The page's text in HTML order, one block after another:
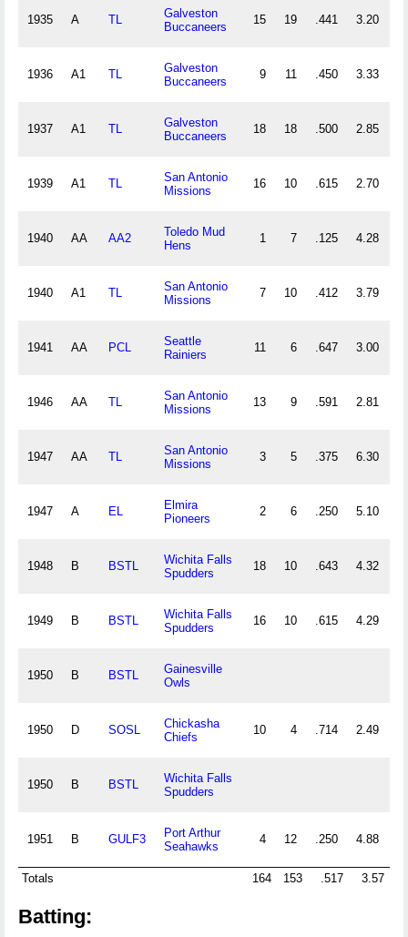
1935 A TL
Galveston
Buccaneers
15 19 .441 3.20
1936 A1 TL
Galveston
Buccaneers
9 11 .450 3.33
1937 A1 TL
Galveston
Buccaneers
18 18 .500 2.85
1939 A1 TL
San Antonio
Missions
16 10 .615 2.70
1940 AA AA2
Toledo Mud
Hens
1 7 .125 4.28
1940 A1 TL
San Antonio
Missions
7 10 .412 3.79
1941 AA PCL
Seattle
Rainiers
11 6 .647 3.00
1946 AA TL
San Antonio
Missions
13 9 .591 2.81
1947 AA TL
San Antonio
Missions
3 5 .375 6.30
1947 A EL
Elmira
Pioneers
2 6 .250 5.10
1948 B BSTL
Wichita Falls
Spudders
18 10 .643 4.32
1949 B BSTL
Wichita Falls
Spudders
16 10 .615 4.29
1950 B BSTL
Gainesville
Owls
1950 D SOSL
Chickasha
Chiefs
10 4 .714 2.49
1950 B BSTL
Wichita Falls
Spudders
1951 B GULF3
Port Arthur
Seahawks
4 12 .250 4.88
Totals 164 153 .517 3.57
Batting: